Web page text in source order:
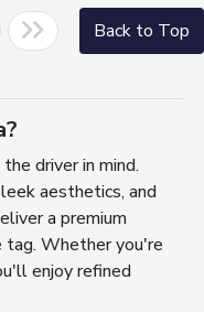
Back to Top
driver in mind.
aesthetics, and
a premium
tag. Whether you're
enjoy refined